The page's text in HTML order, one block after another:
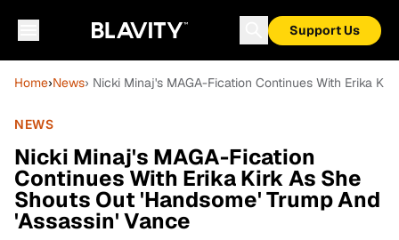
Support Us
Home›News› Nicki Minaj's MAGA-Fication Continues With Erika
NEWS
Nicki Minaj's MAGA-Fication
Continues With Erika Kirk As She
Shouts Out 'Handsome' Trump And
'Assassin' Vance